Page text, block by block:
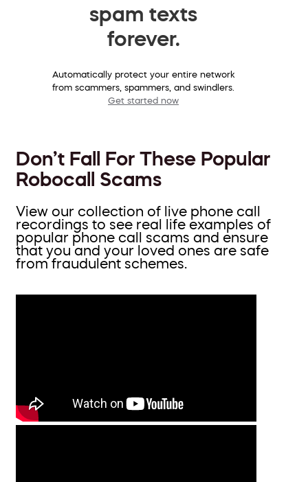
spam texts
forever.
Automatically protect your entire network
from scammers, spammers, and swindlers.
Get started now
Don’t Fall For These Popular
Robocall Scams
View our collection of live phone call
recordings to see real life examples of
popular phone call scams and ensure
that you and your loved ones are safe
from fraudulent schemes.